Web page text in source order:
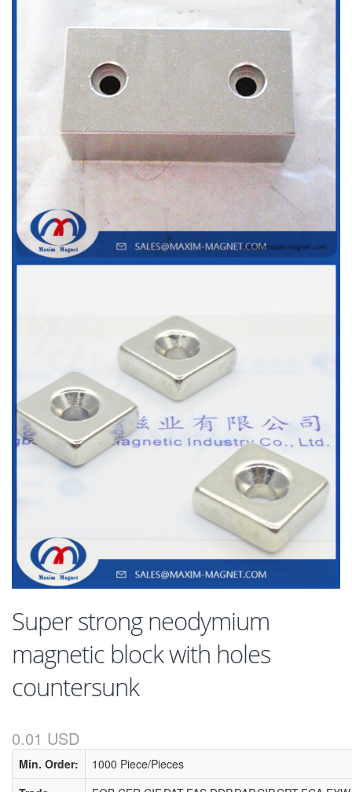
Super strong neodymium
magnetic block with holes
countersunk
0.01 USD
Min. Order:
1000 Piece/Pieces